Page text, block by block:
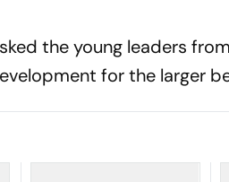
the young leaders
for the larger